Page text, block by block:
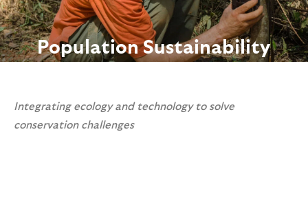
Population Sustainability
Integrating ecology and technology to solve
conservation challenges